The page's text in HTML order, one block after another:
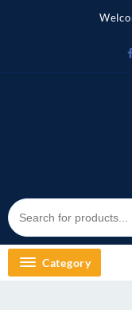
Category